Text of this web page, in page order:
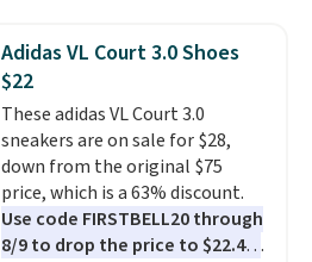
folks rave about how
stabilizing and supportive
these trainers are.
Adidas VL Court 3.0 Shoes
$22
These adidas VL Court 3.0
sneakers are on sale for $28,
down from the original $75
price, which is a 63% discount.
Use code FIRSTBELL20 through
8/9 to drop the price to $22.40,